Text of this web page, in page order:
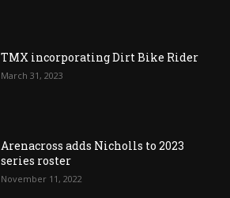
TMX incorporating Dirt Bike Rider
March 31, 2023
Arenacross adds Nicholls to 2023
series roster
November 11, 2022